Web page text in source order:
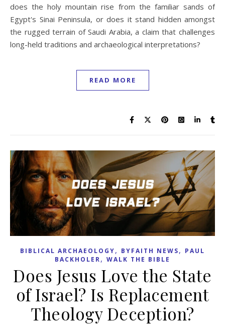
does the holy mountain rise from the familiar sands of
Egypt's Sinai Peninsula, or does it stand hidden amongst
the rugged terrain of Saudi Arabia, a claim that challenges
long-held traditions and archaeological interpretations?
READ MORE
BIBLICAL ARCHAEOLOGY, BYFAITH NEWS, PAUL
BACKHOLER, WALK THE BIBLE
Does Jesus Love the State
of Israel? Is Replacement
Theology Deception?